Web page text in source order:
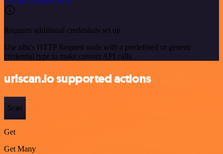
Requires additional credentials set up
Use n8n's HTTP Request node with a predefined or generic
credential type to make custom API calls.
urlscan.io supported actions
Scan
Get
Get Many